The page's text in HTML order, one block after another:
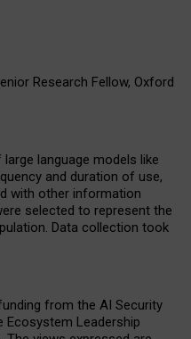
Research Fellow, Oxford
language models like
and duration of use,
with other information
selected to represent the
Data collection took
from the AI Security
Ecosystem Leadership